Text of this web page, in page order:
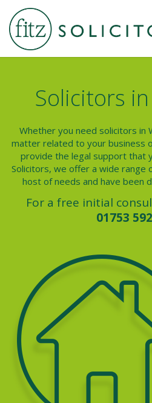
Solicitors
Whether you need solicitors in
matter related to your business
provide the legal support that
Solicitors, we offer a wide range
host of needs and have been
For a free initial
01753